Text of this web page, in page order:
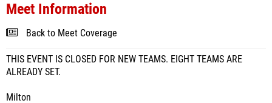
Meet Information
Back to Meet Coverage
THIS EVENT IS CLOSED FOR NEW TEAMS. EIGHT TEAMS ARE
ALREADY SET.
Milton